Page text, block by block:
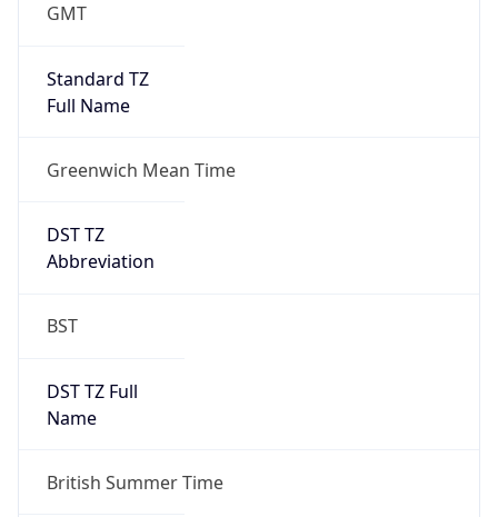
GMT
Standard TZ
Full Name
Greenwich Mean Time
DST TZ
Abbreviation
BST
DST TZ Full
Name
British Summer Time